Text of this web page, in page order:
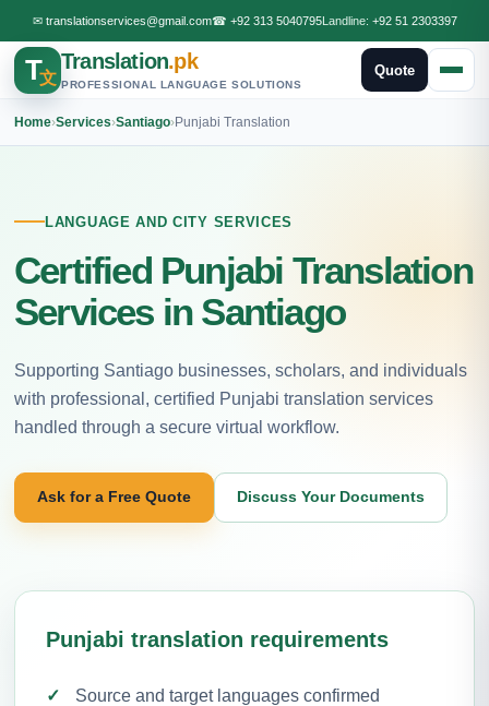
✉ translationservices@gmail.com☎ +92 313 5040795Landline: +92 51 2303397
T文
Translation.pk
PROFESSIONAL LANGUAGE SOLUTIONS
Quote
Home›Services›Santiago›Punjabi Translation
LANGUAGE AND CITY SERVICES
Certified Punjabi Translation
Services in Santiago
Supporting Santiago businesses, scholars, and individuals
with professional, certified Punjabi translation services
handled through a secure virtual workflow.
Ask for a Free Quote Discuss Your Documents
Punjabi translation requirements
Source and target languages confirmed